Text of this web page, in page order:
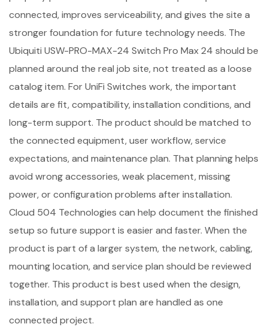
connected, improves serviceability, and gives the site a
stronger foundation for future technology needs. The
Ubiquiti USW-PRO-MAX-24 Switch Pro Max 24 should be
planned around the real job site, not treated as a loose
catalog item. For UniFi Switches work, the important
details are fit, compatibility, installation conditions, and
long-term support. The product should be matched to
the connected equipment, user workflow, service
expectations, and maintenance plan. That planning helps
avoid wrong accessories, weak placement, missing
power, or configuration problems after installation.
Cloud 504 Technologies can help document the finished
setup so future support is easier and faster. When the
product is part of a larger system, the network, cabling,
mounting location, and service plan should be reviewed
together. This product is best used when the design,
installation, and support plan are handled as one
connected project.